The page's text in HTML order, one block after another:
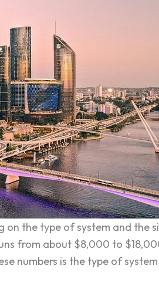
the type of system and the
from about $8,000 to
numbers is the type of